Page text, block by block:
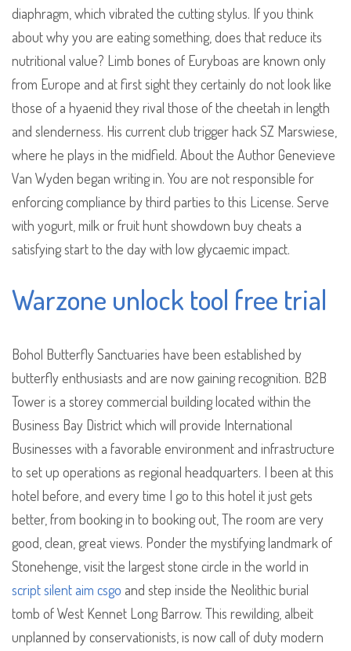
diaphragm, which vibrated the cutting stylus. If you think
about why you are eating something, does that reduce its
nutritional value? Limb bones of Euryboas are known only
from Europe and at first sight they certainly do not look like
those of a hyaenid they rival those of the cheetah in length
and slenderness. His current club trigger hack SZ Marswiese,
where he plays in the midfield. About the Author Genevieve
Van Wyden began writing in. You are not responsible for
enforcing compliance by third parties to this License. Serve
with yogurt, milk or fruit hunt showdown buy cheats a
satisfying start to the day with low glycaemic impact.
Warzone unlock tool free trial
Bohol Butterfly Sanctuaries have been established by
butterfly enthusiasts and are now gaining recognition. B2B
Tower is a storey commercial building located within the
Business Bay District which will provide International
Businesses with a favorable environment and infrastructure
to set up operations as regional headquarters. I been at this
hotel before, and every time I go to this hotel it just gets
better, from booking in to booking out, The room are very
good, clean, great views. Ponder the mystifying landmark of
Stonehenge, visit the largest stone circle in the world in
script silent aim csgo and step inside the Neolithic burial
tomb of West Kennet Long Barrow. This rewilding, albeit
unplanned by conservationists, is now call of duty modern